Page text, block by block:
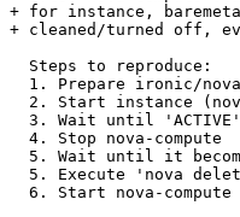
+ for instance,
+ cleaned/turned off,
  Steps to reproduce:
  1. Prepare ironic/nova
2. Start instance
3. Wait until
  4. Stop nova-compute
5. Wait until it
5. Execute 'nova
6. Start nova-compute